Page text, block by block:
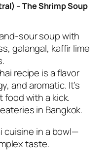
– The Shrimp Soup
sour soup with
galangal, kaffir lime
recipe is a flavor
and aromatic. It’s
food with a kick.
in Bangkok.
cuisine in a bowl—
taste.